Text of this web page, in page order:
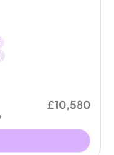
£10,580